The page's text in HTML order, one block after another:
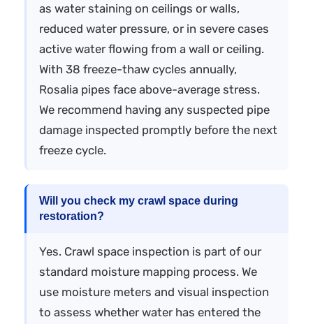
as water staining on ceilings or walls,
reduced water pressure, or in severe cases
active water flowing from a wall or ceiling.
With 38 freeze-thaw cycles annually,
Rosalia pipes face above-average stress.
We recommend having any suspected pipe
damage inspected promptly before the next
freeze cycle.
Will you check my crawl space during
restoration?
Yes. Crawl space inspection is part of our
standard moisture mapping process. We
use moisture meters and visual inspection
to assess whether water has entered the